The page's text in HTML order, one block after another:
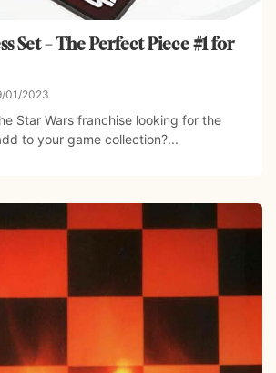
Set – The Perfect Piece #1 for
01/2023
Star Wars franchise looking for the
to your game collection?...